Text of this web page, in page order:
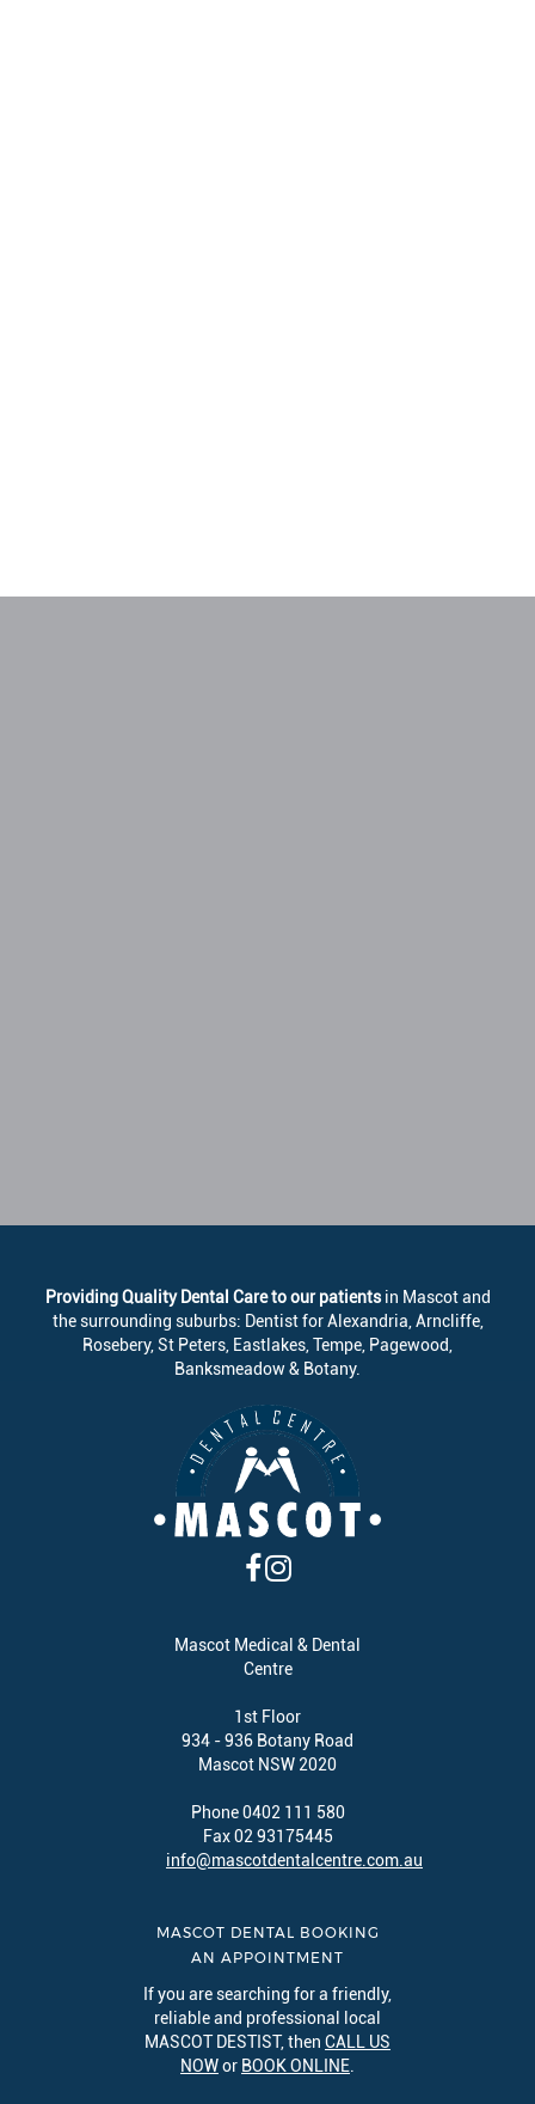
Providing Quality Dental Care to our patientsin Mascot and
the surrounding suburbs: Dentist for Alexandria, Arncliffe,
Rosebery, St Peters, Eastlakes, Tempe, Pagewood,
Banksmeadow & Botany.
Mascot Medical & Dental
Centre
1st Floor
934 - 936 Botany Road
Mascot NSW 2020
Phone 0402 111 580
Fax 02 93175445
info@mascotdentalcentre.com.au
MASCOT DENTAL BOOKING
AN APPOINTMENT
If you are searching for a friendly,
reliable and professional local
MASCOT DESTIST, then CALL US
NOWor BOOK ONLINE